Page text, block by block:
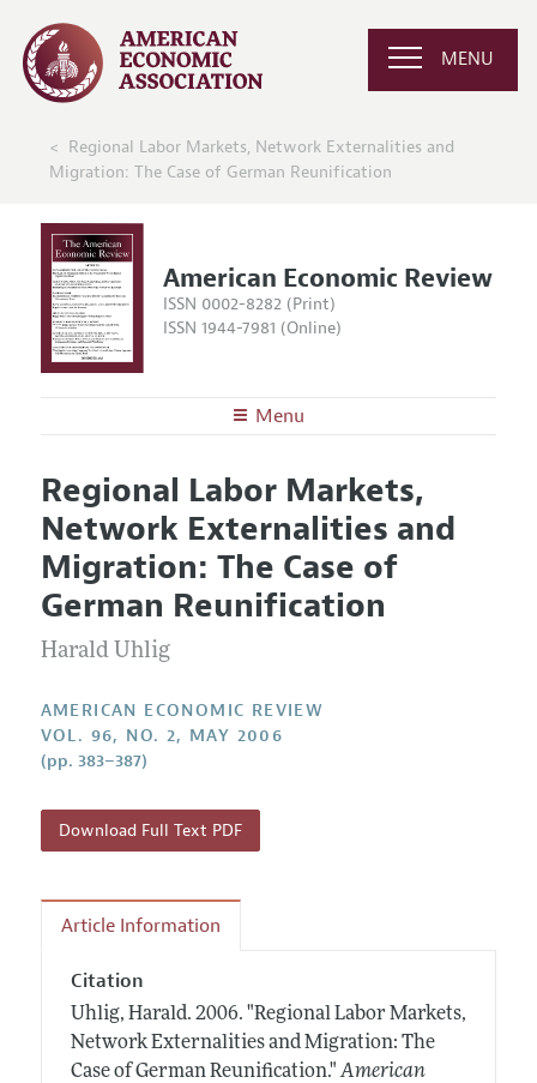
MENU
Regional Labor Markets, Network Externalities and
Migration: The Case of German Reunification
American Economic Review
ISSN 0002-8282 (Print)
ISSN 1944-7981 (Online)
Menu
Editors
Editorial Policy
Annual Report of the Editor
Editorial Process: Discussions with the Editors
Research Highlights
Articles and Issues
Current Issue
All Issues
Forthcoming Articles
Information for Authors and Reviewers
Submission Guidelines
Style Guide
Reviewer Guidelines
Regional Labor Markets,
Network Externalities and
Migration: The Case of
German Reunification
Harald Uhlig
AMERICAN ECONOMIC REVIEW
VOL. 96, NO. 2, MAY 2006
(pp. 383–387)
Download Full Text PDF
Article Information
Citation
Uhlig, Harald. 2006. "Regional Labor Markets,
Network Externalities and Migration: The
Case of German Reunification." American